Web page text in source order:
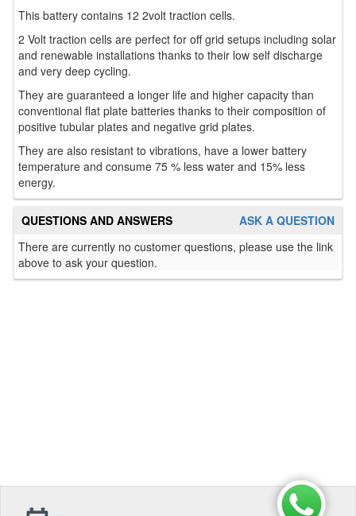
This battery contains 12 2volt traction cells.
2 Volt traction cells are perfect for off grid setups including solar
and renewable installations thanks to their low self discharge
and very deep cycling.
They are guaranteed a longer life and higher capacity than
conventional flat plate batteries thanks to their composition of
positive tubular plates and negative grid plates.
They are also resistant to vibrations, have a lower battery
temperature and consume 75 % less water and 15% less
energy.
ASK A QUESTION
QUESTIONS AND ANSWERS
There are currently no customer questions, please use the link
above to ask your question.